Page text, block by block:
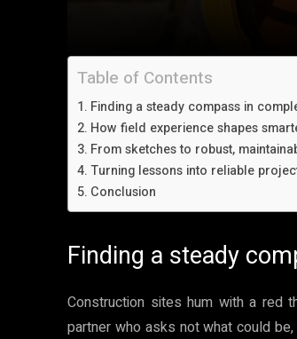
Table of Contents
Finding a steady compass in
How field experience shapes
From sketches to robust,
Turning lessons into reliable
Conclusion
Finding a steady
Construction sites hum with a red
partner who asks not what could